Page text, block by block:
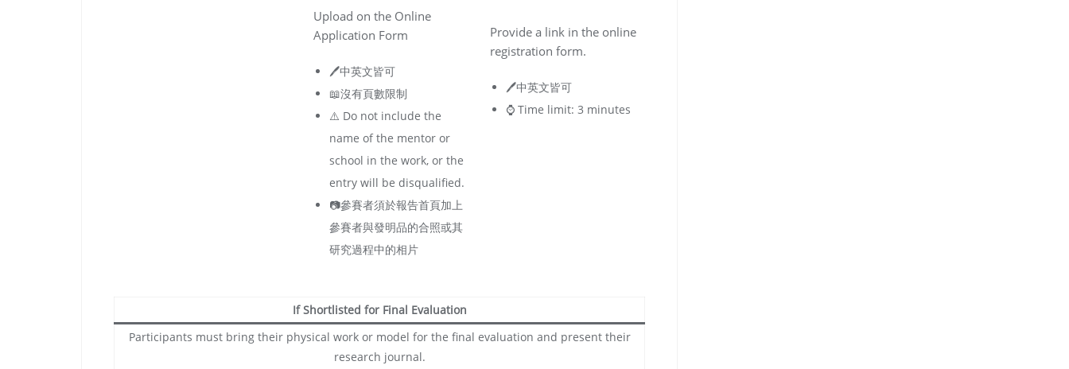
Upload on the Online
Application Form
🖊️中英文皆可
📖沒有頁數限制
⚠️ Do not include the
name of the mentor or
school in the work, or the
entry will be disqualified.
📷參賽者須於報告首頁加上
參賽者與發明品的合照或其
研究過程中的相片
Provide a link in the online
registration form.
🖊️中英文皆可
⌚️ Time limit: 3 minutes
If Shortlisted for Final Evaluation
Participants must bring their physical work or model for the final evaluation and present their
research journal.